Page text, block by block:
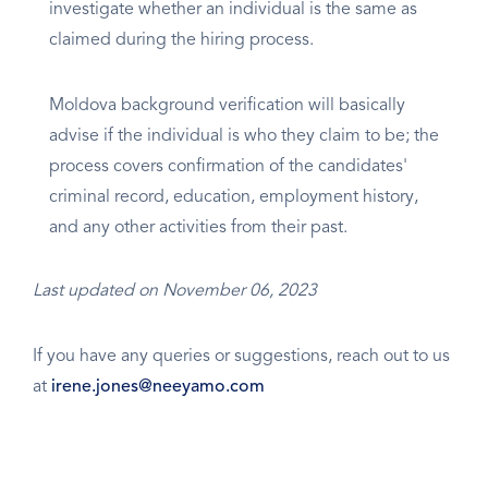
investigate whether an individual is the same as
claimed during the hiring process.
Moldova background verification will basically
advise if the individual is who they claim to be; the
process covers confirmation of the candidates'
criminal record, education, employment history,
and any other activities from their past.
Last updated on November 06, 2023
If you have any queries or suggestions, reach out to us
at irene.jones@neeyamo.com